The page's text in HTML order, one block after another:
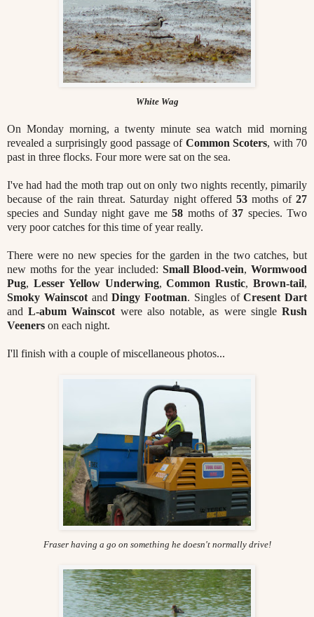
White Wag
On Monday morning, a twenty minute sea watch mid morning
revealed a surprisingly good passage of Common Scoters, with 70
past in three flocks. Four more were sat on the sea.
I've had had the moth trap out on only two nights recently, pimarily
because of the rain threat. Saturday night offered 53 moths of27
species and Sunday night gave me58 moths of37 species. Two
very poor catches for this time of year really.
There were no new species for the garden in the two catches, but
new moths for the year included: Small Blood-vein, Wormwood
Pug, Lesser Yellow Underwing,Common Rustic,Brown-tail,
Smoky Wainscot andDingy Footman. Singles ofCresent Dart
and L-abum Wainscot were also notable, as were singleRush
Veeners on each night.
I'll finish with a couple of miscellaneous photos...
Fraser having a go on something he doesn't normally drive!